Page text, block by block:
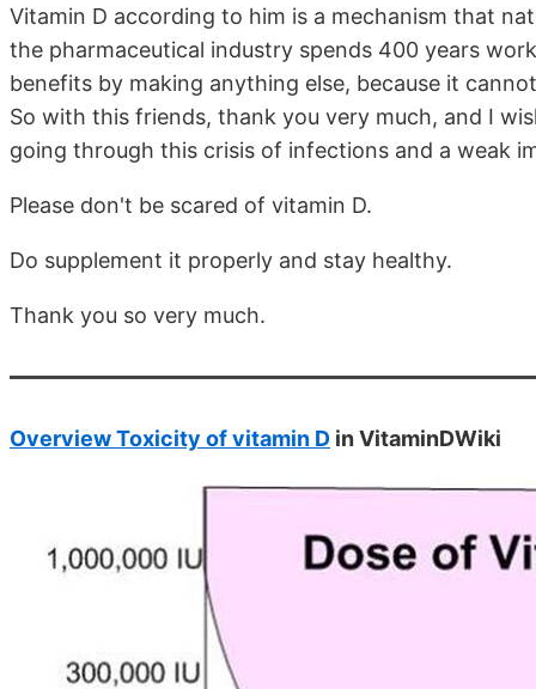
Vitamin D according to him is a mechanism that
the pharmaceutical industry spends 400 years
benefits by making anything else, because it
So with this friends, thank you very much, and I
going through this crisis of infections and a weak
Please don't be scared of vitamin D.
Do supplement it properly and stay healthy.
Thank you so very much.
Overview Toxicity of vitamin D in VitaminDWiki